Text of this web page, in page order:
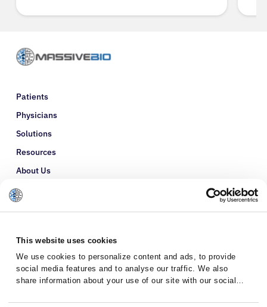
This website uses cookies
We use cookies to personalize content and ads, to provide
social media features and to analyse our traffic. We also
share information about your use of our site with our social
with other information that you’ve provided to them or that
Patients
Physicians
Solutions
Resources
About Us
Refer a Patient